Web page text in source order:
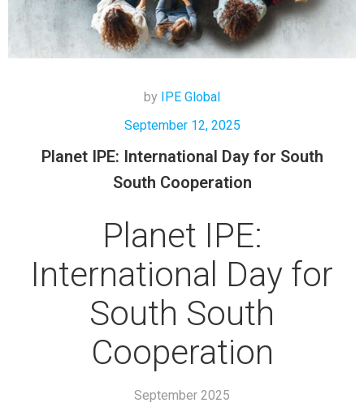
by
IPE Global
September 12, 2025
Planet IPE: International Day for South
South Cooperation
Planet IPE:
International Day for
South South
Cooperation
September 2025